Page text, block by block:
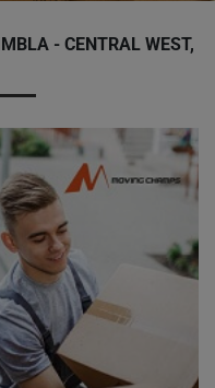
- CENTRAL WEST,